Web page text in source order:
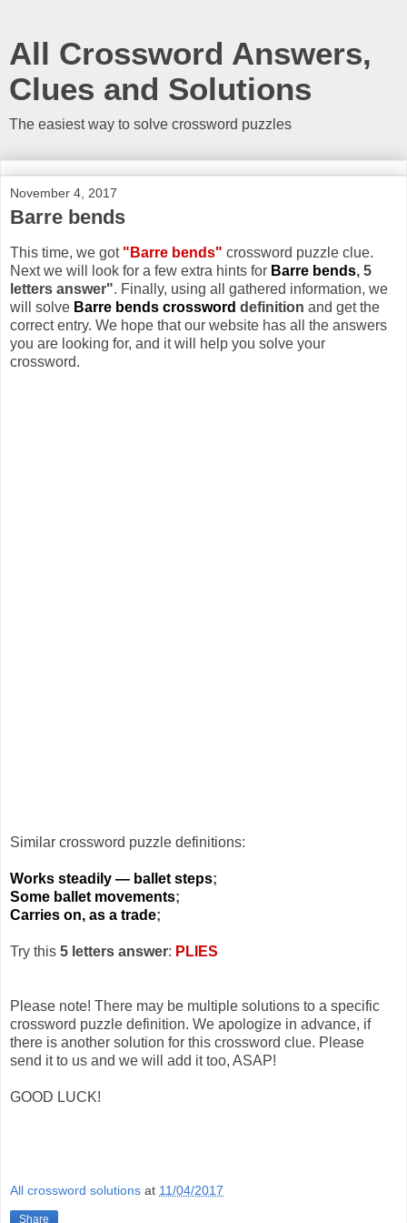
All Crossword Answers,
Clues and Solutions
The easiest way to solve crossword puzzles
November 4, 2017
Barre bends
This time, we got "Barre bends" crossword puzzle clue.
Next we will look for a few extra hints for Barre bends, 5
letters answer". Finally, using all gathered information, we
will solve Barre bends crossword definition and get the
correct entry. We hope that our website has all the answers
you are looking for, and it will help you solve your
crossword.
Similar crossword puzzle definitions:
Works steadily — ballet steps;
Some ballet movements;
Carries on, as a trade;
Try this 5 letters answer: PLIES
Please note! There may be multiple solutions to a specific
crossword puzzle definition. We apologize in advance, if
there is another solution for this crossword clue. Please
send it to us and we will add it too, ASAP!
GOOD LUCK!
All crossword solutions at 11/04/2017
Share